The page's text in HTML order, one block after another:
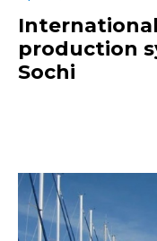
production
Sochi